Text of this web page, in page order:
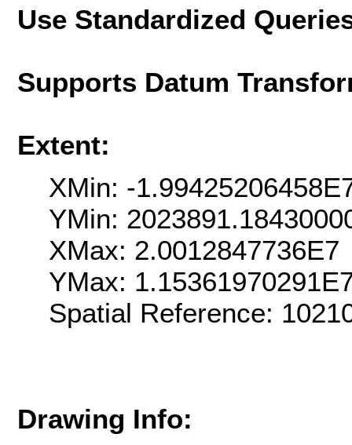
Use Standardized
Supports Datum
Extent:
XMin: -
YMin:
XMax: 2.0012847736E7
YMax:
Spatial Reference:
Drawing Info: